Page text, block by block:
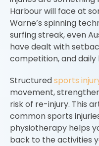
Harbour will face at
Warne’s spinning
surfing streak, even
have dealt with
competition, and daily
Structuredsports
movement,
risk of re-injury. This
common sports
physiotherapy helps
back to the activities